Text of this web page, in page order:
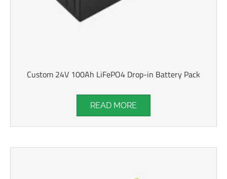
Custom 24V 100Ah LiFePO4 Drop-in Battery Pack
READ MORE